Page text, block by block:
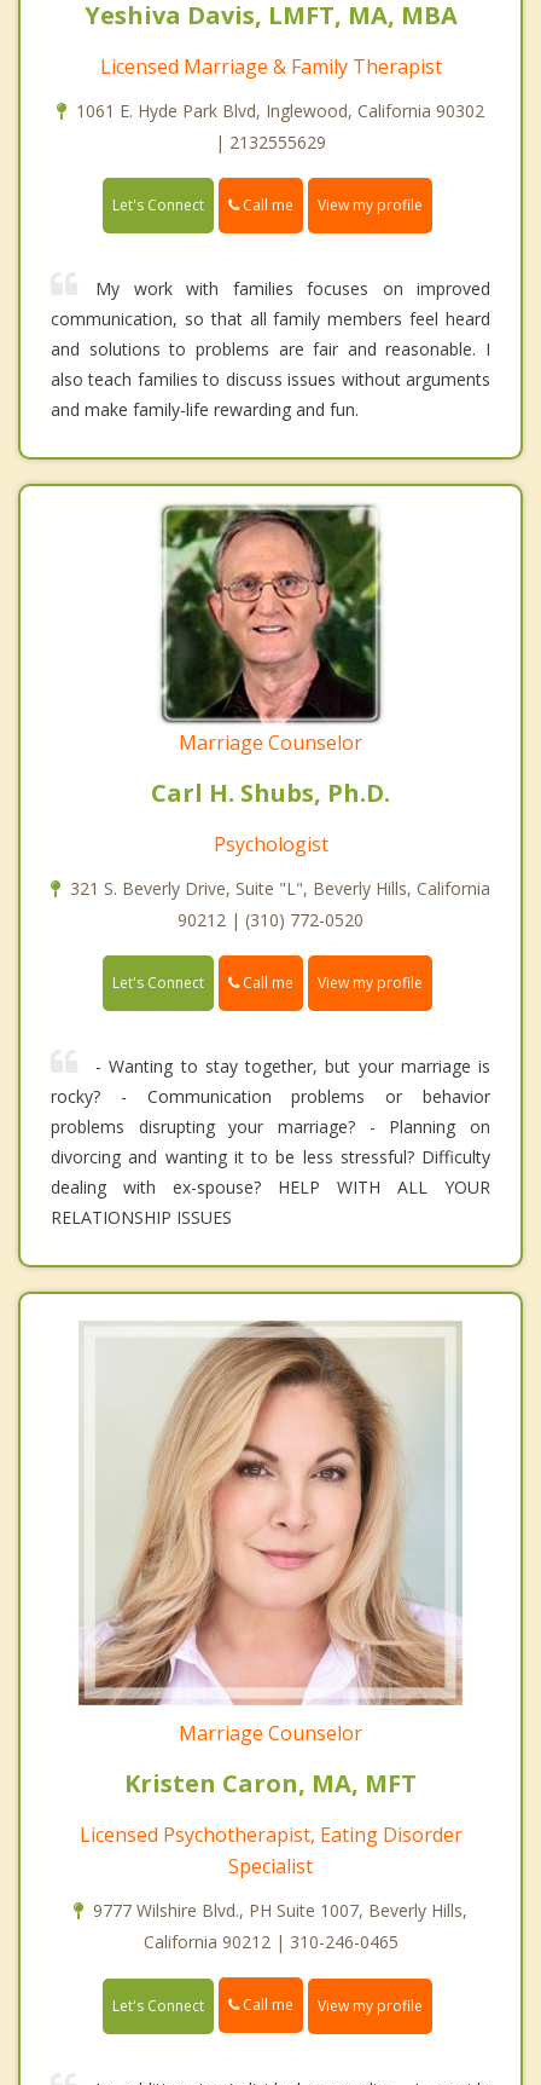
Yeshiva Davis, LMFT, MA, MBA
Licensed Marriage & Family Therapist
1061 E. Hyde Park Blvd, Inglewood, California 90302
| 2132555629
Let's Connect Call me View my profile
My work with families focuses on improved
communication, so that all family members feel heard
and solutions to problems are fair and reasonable. I
also teach families to discuss issues without arguments
and make family-life rewarding and fun.
Marriage Counselor
Carl H. Shubs, Ph.D.
Psychologist
321 S. Beverly Drive, Suite "L", Beverly Hills, California
90212 | (310) 772-0520
Let's Connect Call me View my profile
- Wanting to stay together, but your marriage is
rocky? - Communication problems or behavior
problems disrupting your marriage? - Planning on
divorcing and wanting it to be less stressful? Difficulty
dealing with ex-spouse? HELP WITH ALL YOUR
RELATIONSHIP ISSUES
Marriage Counselor
Kristen Caron, MA, MFT
Licensed Psychotherapist, Eating Disorder
Specialist
9777 Wilshire Blvd., PH Suite 1007, Beverly Hills,
California 90212 | 310-246-0465
Let's Connect Call me View my profile